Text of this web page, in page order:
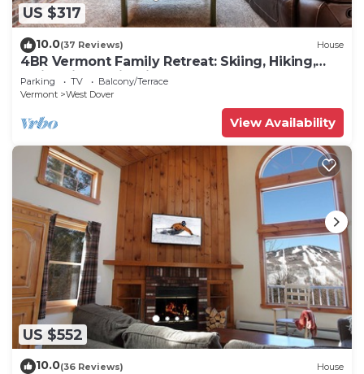
US $317
10.0(37 Reviews) House
4BR Vermont Family Retreat: Skiing, Hiking,
Swimming & Firepit
Parking TV
Balcony/Terrace
Vermont
West Dover
View Availability
US $552
10.0(36 Reviews) House